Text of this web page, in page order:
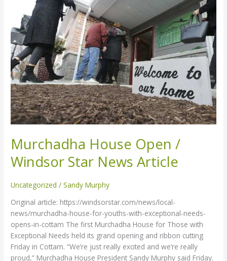
Murchadha House Open /
Windsor Star News Article
Uncategorized /Sandy Murphy
Original article: https://windsorstar.com/news/local-
news/murchadha-house-for-youths-with-exceptional-needs-
opens-in-cottam The first Murchadha House for Those with
Exceptional Needs held its grand opening and ribbon cutting
Friday in Cottam. “We’re just really excited and we’re really
proud,” Murchadha House President Sandy Murphy said Friday.
Windsor
Star
News
Article